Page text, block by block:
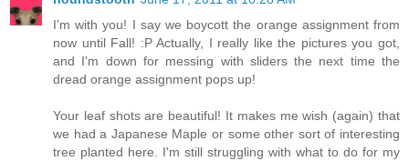
I'm with you! I say we boycott the orange assignment from
now until Fall! :P Actually, I really like the pictures you got,
and I'm down for messing with sliders the next time the
dread orange assignment pops up!
Your leaf shots are beautiful! It makes me wish (again) that
we had a Japanese Maple or some other sort of interesting
tree planted here. I'm still struggling with what to do for my